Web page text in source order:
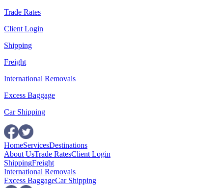
Trade Rates
Client Login
Shipping
Freight
International Removals
Excess Baggage
Car Shipping
HomeServicesDestinations
About UsTrade RatesClient Login
ShippingFreight
International Removals
Excess BaggageCar Shipping